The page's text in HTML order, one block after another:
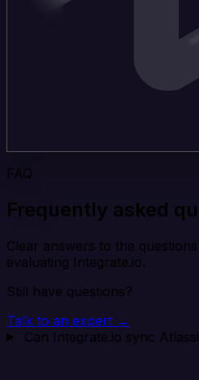
FAQ
Frequently asked
Clear answers to the
evaluating Integrate.io.
Still have questions?
Talk to an expert →
Can Integrate.io sync